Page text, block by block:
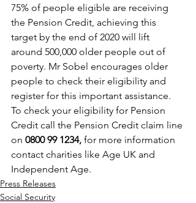
75% of people eligible are receiving
the Pension Credit, achieving this
target by the end of 2020 will lift
around 500,000 older people out of
poverty. Mr Sobel encourages older
people to check their eligibility and
register for this important assistance.
To check your eligibility for Pension
Credit call the Pension Credit claim line
on 0800 99 1234, for more information
contact charities like Age UK and
Independent Age.
Press Releases
Social Security